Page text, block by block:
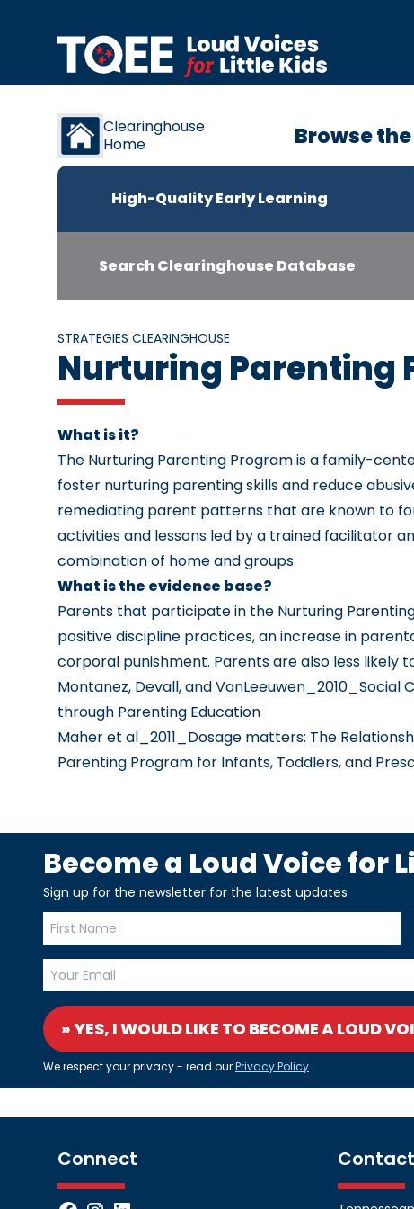
Clearinghouse
Home
Browse
High-Quality Early Learning
Search Clearinghouse Database
STRATEGIES CLEARINGHOUSE
Nurturing Parenting
What is it?
The Nurturing Parenting Program is a family-
foster nurturing parenting skills and reduce
remediating parent patterns that are known to
activities and lessons led by a trained facilitator
combination of home and groups
What is the evidence base?
Parents that participate in the Nurturing
positive discipline practices, an increase in
corporal punishment. Parents are also less
Montanez, Devall, and
through Parenting Education
Maher et al_2011_Dosage matters: The
Parenting Program for Infants, Toddlers, and
Become a Loud Voice for
Sign up for the newsletter for the latest updates
» YES, I WOULD LIKE TO BECOME A LOUD
We respect your privacy - read ourPrivacy Policy.
Connect Contact